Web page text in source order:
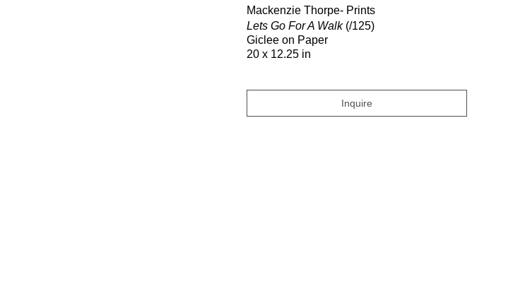
Mackenzie Thorpe- Prints
Lets Go For A Walk(/125)
Giclee on Paper
20 x 12.25 in
Inquire